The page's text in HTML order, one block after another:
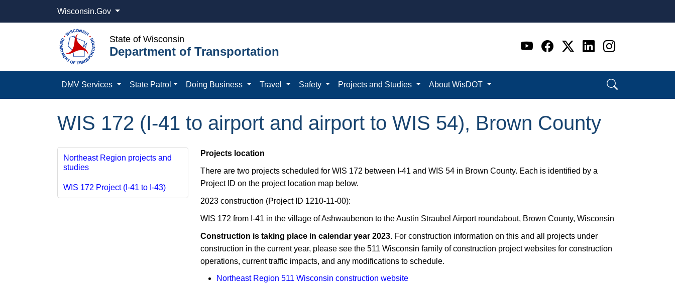
Wisconsin.Gov
State of Wisconsin
Department of Transportation Go to WI DOT's Official
Go to WI DOT's
Go to WI DOT's
Go to WI
Go to WI
DMV Services State Patrol Doing Business Travel Safety Projects and Studies About WisDOT
WIS 172 (I-41 to airport and airport to WIS 54), Brown County
Northeast Region projects and
studies
WIS 172 Project (I-41 to I-43)
Projects location
​There are two projects scheduled for WIS 172 between I-41 and WIS 54 in Brown County. Each is identified by a
Project ID on the project location map below.
2023 construction (Project ID 1210-11-00):
WIS 172 from I-41 in the village of Ashwaubenon to the Austin Straubel Airport roundabout, Brown County, Wisconsin
​​Construction is taking place in calendar year 2023. For construction information on this and all projects under
construction in the current year, please see ​​the 511 Wisconsin family of construction project websites for construction
operations, current traffic impacts, and any modifications to schedule.
​​Northeast Region 511 Wisconsin construction website​